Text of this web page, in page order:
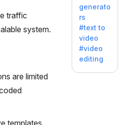
traffic
system.
are limited
templates,
communi
cation.
Gateway
to AI-
Driven
Video
Creation.
With
Synthesi
generato
rs
#text to
video
#video
editing